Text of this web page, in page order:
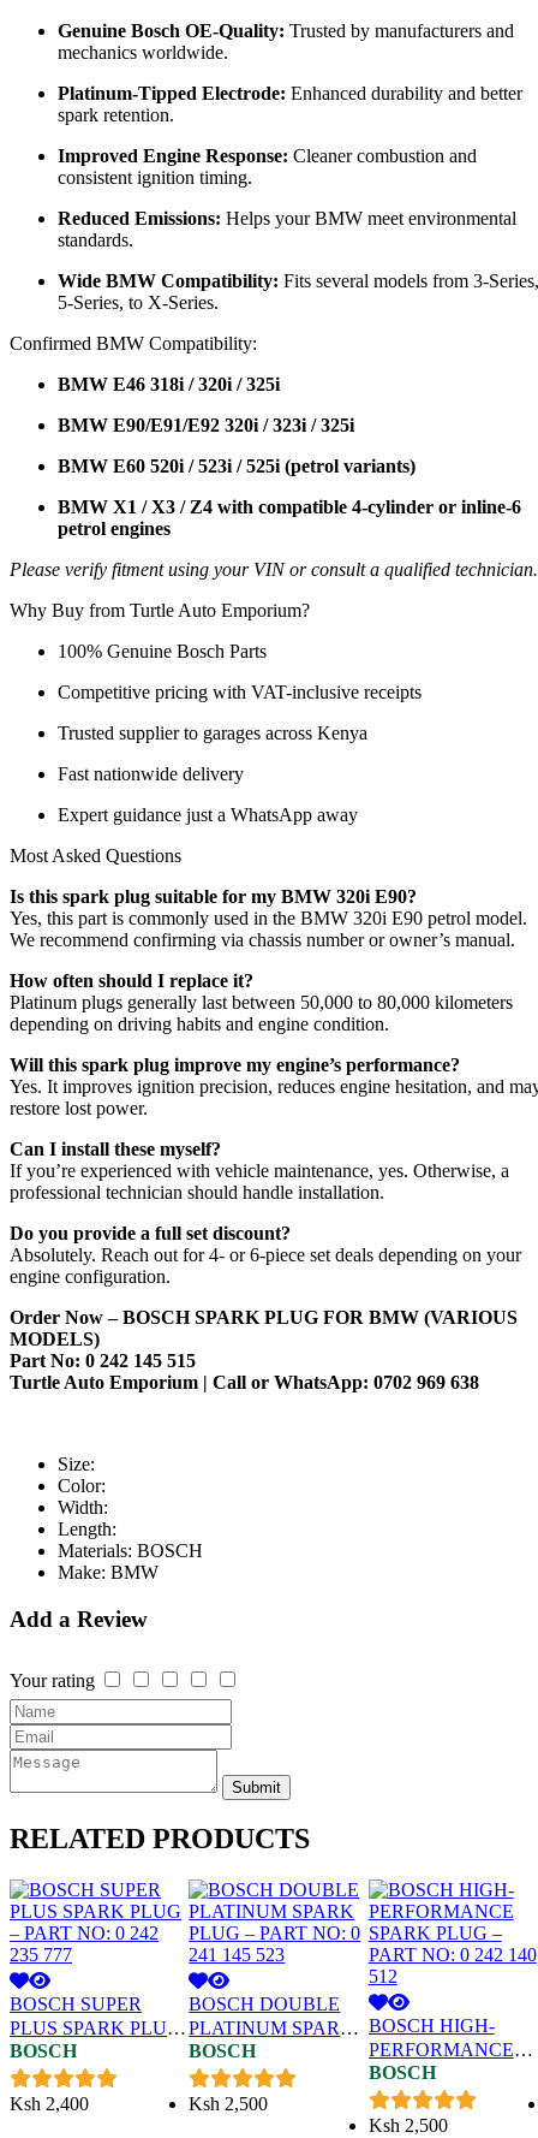
Genuine Bosch OE-Quality: Trusted by manufacturers and
mechanics worldwide.
Platinum-Tipped Electrode: Enhanced durability and better
spark retention.
Improved Engine Response: Cleaner combustion and
consistent ignition timing.
Reduced Emissions: Helps your BMW meet environmental
standards.
Wide BMW Compatibility: Fits several models from 3-Series,
5-Series, to X-Series.
Confirmed BMW Compatibility:
BMW E46 318i / 320i / 325i
BMW E90/E91/E92 320i / 323i / 325i
BMW E60 520i / 523i / 525i (petrol variants)
BMW X1 / X3 / Z4 with compatible 4-cylinder or inline-6
petrol engines
Please verify fitment using your VIN or consult a qualified technician.
Why Buy from Turtle Auto Emporium?
100% Genuine Bosch Parts
Competitive pricing with VAT-inclusive receipts
Trusted supplier to garages across Kenya
Fast nationwide delivery
Expert guidance just a WhatsApp away
Most Asked Questions
Is this spark plug suitable for my BMW 320i E90?
Yes, this part is commonly used in the BMW 320i E90 petrol model.
We recommend confirming via chassis number or owner’s manual.
How often should I replace it?
Platinum plugs generally last between 50,000 to 80,000 kilometers
depending on driving habits and engine condition.
Will this spark plug improve my engine’s performance?
Yes. It improves ignition precision, reduces engine hesitation, and
restore lost power.
Can I install these myself?
If you’re experienced with vehicle maintenance, yes. Otherwise, a
professional technician should handle installation.
Do you provide a full set discount?
Absolutely. Reach out for 4- or 6-piece set deals depending on your
engine configuration.
Order Now – BOSCH SPARK PLUG FOR BMW (VARIOUS
MODELS)
Part No: 0 242 145 515
Turtle Auto Emporium | Call or WhatsApp: 0702 969 638
Size:
Color:
Width:
Length:
Materials: BOSCH
Make: BMW
Add a Review
Your rating
Submit
RELATED PRODUCTS
BOSCH SUPER
PLUS SPARK PLUG
– PART NO: 0 242
235 777
BOSCH
Ksh 2,400
BOSCH DOUBLE
PLATINUM SPARK
PLUG – PART NO: 0
241 145 523
BOSCH
Ksh 2,500
BOSCH HIGH-
PERFORMANCE
SPARK PLUG –
PART NO: 0 242 140
512
BOSCH
Ksh 2,500